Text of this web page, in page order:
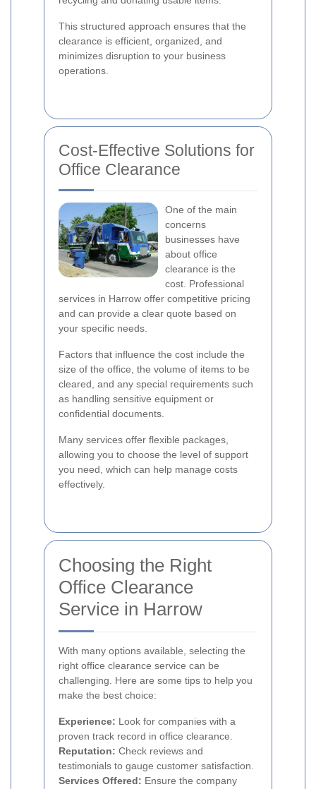
This structured approach ensures that the
clearance is efficient, organized, and
minimizes disruption to your business
operations.
Cost-Effective Solutions for
Office Clearance
One of the main
concerns
businesses have
about office
clearance is the
cost. Professional
services in Harrow offer competitive pricing
and can provide a clear quote based on
your specific needs.
Factors that influence the cost include the
size of the office, the volume of items to be
cleared, and any special requirements such
as handling sensitive equipment or
confidential documents.
Many services offer flexible packages,
allowing you to choose the level of support
you need, which can help manage costs
effectively.
Choosing the Right
Office Clearance
Service in Harrow
With many options available, selecting the
right office clearance service can be
challenging. Here are some tips to help you
make the best choice:
Experience: Look for companies with a
proven track record in office clearance.
Reputation: Check reviews and
testimonials to gauge customer satisfaction.
Services Offered: Ensure the company